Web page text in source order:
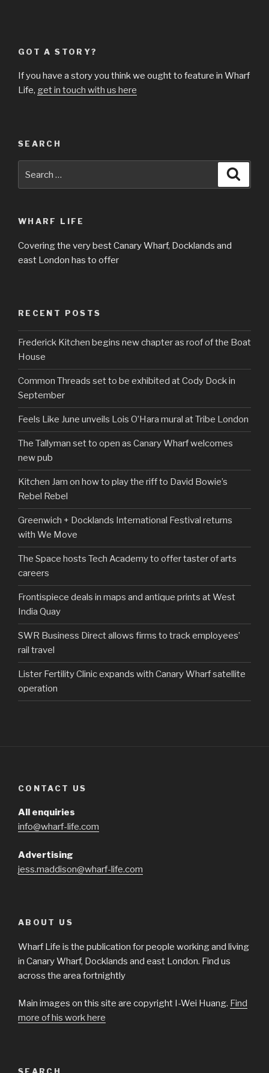
GOT A STORY?
If you have a story you think we ought to feature in Wharf
Life, get in touch with us here
SEARCH
for:
WHARF LIFE
Covering the very best Canary Wharf, Docklands and
east London has to offer
RECENT POSTS
Frederick Kitchen begins new chapter as roof of the Boat
House
Common Threads set to be exhibited at Cody Dock in
September
Feels Like June unveils Lois O’Hara mural at Tribe London
The Tallyman set to open as Canary Wharf welcomes
new pub
Kitchen Jam on how to play the riff to David Bowie’s
Rebel Rebel
Greenwich + Docklands International Festival returns
with We Move
The Space hosts Tech Academy to offer taster of arts
careers
Frontispiece deals in maps and antique prints at West
India Quay
SWR Business Direct allows firms to track employees’
rail travel
Lister Fertility Clinic expands with Canary Wharf satellite
operation
CONTACT US
All enquiries
info@wharf-life.com
Advertising
jess.maddison@wharf-life.com
ABOUT US
Wharf Life is the publication for people working and living
in Canary Wharf, Docklands and east London. Find us
across the area fortnightly
Main images on this site are copyright I-Wei Huang. Find
more of his work here
SEARCH